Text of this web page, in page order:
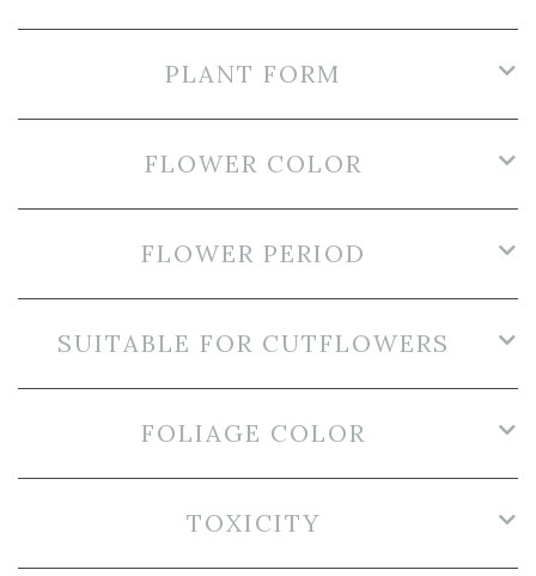
PLANT FORM
FLOWER COLOR
FLOWER PERIOD
SUITABLE FOR CUTFLOWERS
FOLIAGE COLOR
TOXICITY